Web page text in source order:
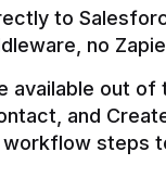
to
no
available out of
and
steps